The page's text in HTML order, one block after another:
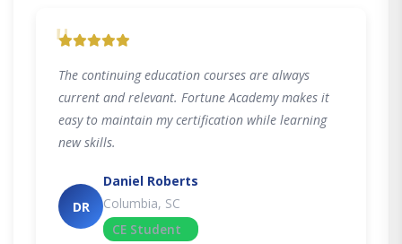
"
The continuing education courses are always
current and relevant. Fortune Academy makes it
easy to maintain my certification while learning
new skills.
DR
Daniel Roberts
Columbia, SC
CE Student